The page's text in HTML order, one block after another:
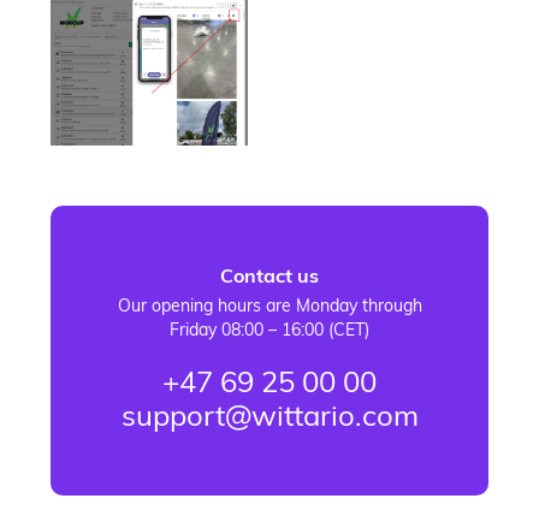
Contact us
Our opening hours are Monday through
Friday 08:00 – 16:00 (CET)
+47 69 25 00 00
support@wittario.com